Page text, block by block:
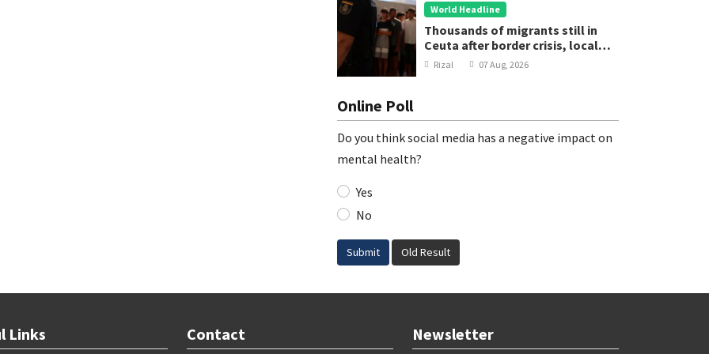
World Headline
Thousands of migrants still in
Ceuta after border crisis, local
leader says
Rizal 07 Aug, 2026
Online Poll
Do you think social media has a negative impact on
mental health?
Yes
No
Submit Old Result
Links Contact Newsletter